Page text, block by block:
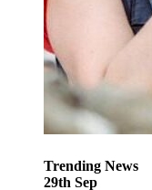
Trending News
29th Sep